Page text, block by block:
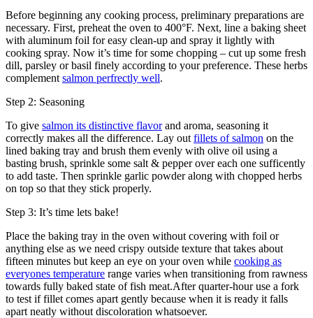
Before beginning any cooking process, preliminary preparations are
necessary. First, preheat the oven to 400°F. Next, line a baking sheet
with aluminum foil for easy clean-up and spray it lightly with
cooking spray. Now it’s time for some chopping – cut up some fresh
dill, parsley or basil finely according to your preference. These herbs
complement salmon perfrectly well.
Step 2: Seasoning
To give salmon its distinctive flavorand aroma, seasoning it
correctly makes all the difference. Lay out fillets of salmon on the
lined baking tray and brush them evenly with olive oil using a
basting brush, sprinkle some salt & pepper over each one sufficently
to add taste. Then sprinkle garlic powder along with chopped herbs
on top so that they stick properly.
Step 3: It’s time lets bake!
Place the baking tray in the oven without covering with foil or
anything else as we need crispy outside texture that takes about
fifteen minutes but keep an eye on your oven while cooking as
everyones temperature range varies when transitioning from rawness
towards fully baked state of fish meat.After quarter-hour use a fork
to test if fillet comes apart gently because when it is ready it falls
apart neatly without discoloration whatsoever.